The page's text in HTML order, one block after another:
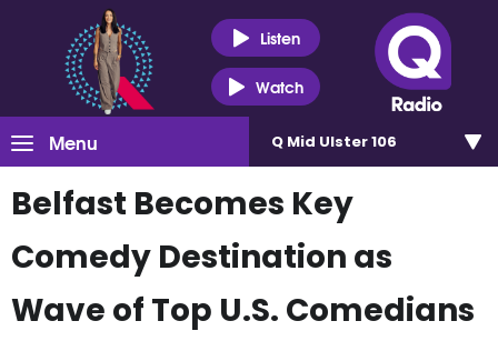
Listen
Watch
Menu Q Mid Ulster 106
Belfast Becomes Key
Comedy Destination as
Wave of Top U.S. Comedians